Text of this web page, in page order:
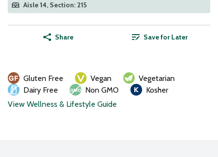
Aisle 14, Section: 215
Share Save for Later
Gluten Free Vegan
Vegetarian
Dairy Free
Non GMO
Kosher
View Wellness & Lifestyle Guide